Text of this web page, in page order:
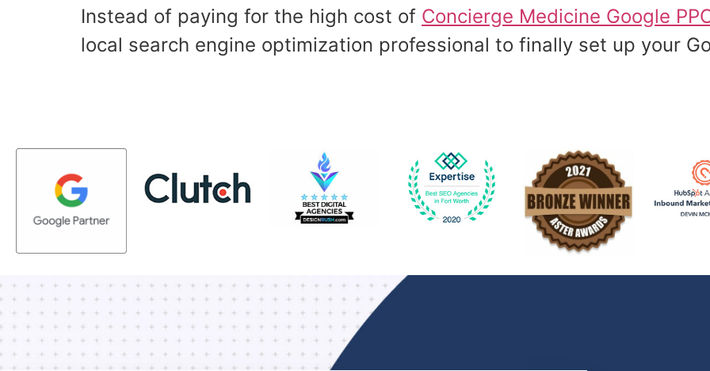
Instead of paying for the high cost of Concierge Medicine Google
local search engine optimization professional to finally set up your